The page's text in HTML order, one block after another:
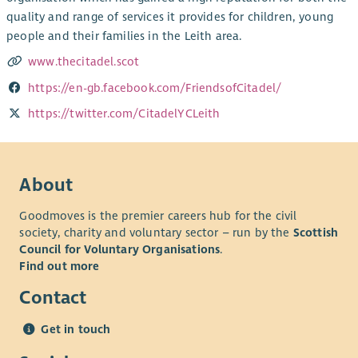
quality and range of services it provides for children, young
people and their families in the Leith area.
www.thecitadel.scot
https://en-gb.facebook.com/FriendsofCitadel/
https://twitter.com/CitadelYCLeith
About
Goodmoves is the premier careers hub for the civil
society, charity and voluntary sector – run by the Scottish
Council for Voluntary Organisations.
Find out more
Contact
Get in touch